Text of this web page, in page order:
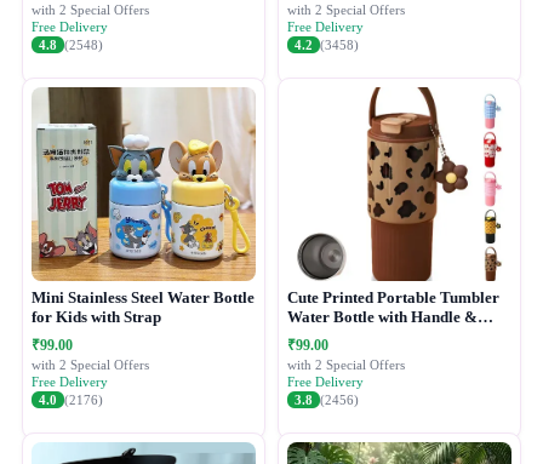
with 2 Special Offers
Free Delivery
4.8 (2548)
with 2 Special Offers
Free Delivery
4.2 (3458)
Mini Stainless Steel Water Bottle
for Kids with Strap
₹99.00
with 2 Special Offers
Free Delivery
4.0 (2176)
Cute Printed Portable Tumbler
Water Bottle with Handle &
Straw Lid
₹99.00
with 2 Special Offers
Free Delivery
3.8 (2456)